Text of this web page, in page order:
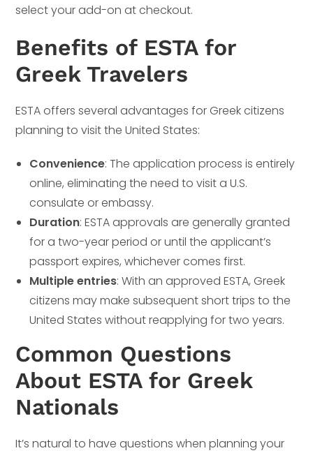
select your add-on at checkout.
Benefits of ESTA for
Greek Travelers
ESTA offers several advantages for Greek citizens
planning to visit the United States:
Convenience: The application process is entirely
online, eliminating the need to visit a U.S.
consulate or embassy.
Duration: ESTA approvals are generally granted
for a two-year period or until the applicant’s
passport expires, whichever comes first.
Multiple entries: With an approved ESTA, Greek
citizens may make subsequent short trips to the
United States without reapplying for two years.
Common Questions
About ESTA for Greek
Nationals
It’s natural to have questions when planning your